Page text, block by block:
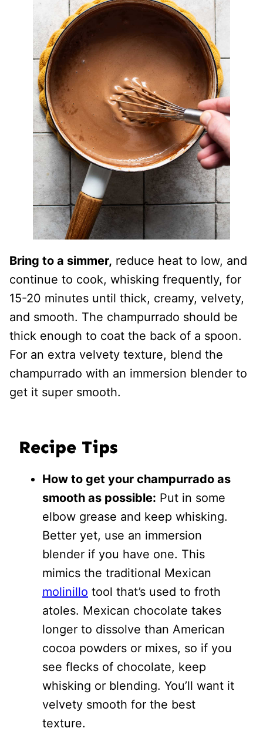
Bring to a simmer, reduce heat to low, and
continue to cook, whisking frequently, for
15-20 minutes until thick, creamy, velvety,
and smooth. The champurrado should be
thick enough to coat the back of a spoon.
For an extra velvety texture, blend the
champurrado with an immersion blender to
get it super smooth.
Recipe Tips
How to get your champurrado as
smooth as possible: Put in some
elbow grease and keep whisking.
Better yet, use an immersion
blender if you have one. This
mimics the traditional Mexican
molinillo tool that’s used to froth
atoles. Mexican chocolate takes
longer to dissolve than American
cocoa powders or mixes, so if you
see flecks of chocolate, keep
whisking or blending. You’ll want it
velvety smooth for the best
texture.